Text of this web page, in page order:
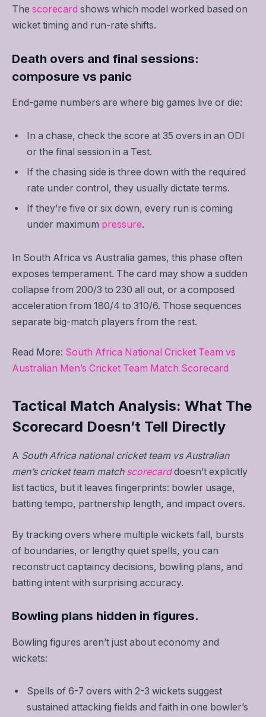
The scorecard shows which model worked based on
wicket timing and run-rate shifts.
Death overs and final sessions:
composure vs panic
End-game numbers are where big games live or die:
In a chase, check the score at 35 overs in an ODI
or the final session in a Test.
If the chasing side is three down with the required
rate under control, they usually dictate terms.
If they’re five or six down, every run is coming
under maximum pressure.
In South Africa vs Australia games, this phase often
exposes temperament. The card may show a sudden
collapse from 200/3 to 230 all out, or a composed
acceleration from 180/4 to 310/6. Those sequences
separate big-match players from the rest.
Read More: South Africa National Cricket Team vs
Australian Men’s Cricket Team Match Scorecard
Tactical Match Analysis: What The
Scorecard Doesn’t Tell Directly
A South Africa national cricket team vs Australian
men’s cricket team match scorecarddoesn’t explicitly
list tactics, but it leaves fingerprints: bowler usage,
batting tempo, partnership length, and impact overs.
By tracking overs where multiple wickets fall, bursts
of boundaries, or lengthy quiet spells, you can
reconstruct captaincy decisions, bowling plans, and
batting intent with surprising accuracy.
Bowling plans hidden in figures.
Bowling figures aren’t just about economy and
wickets:
Spells of 6-7 overs with 2-3 wickets suggest
sustained attacking fields and faith in one bowler’s